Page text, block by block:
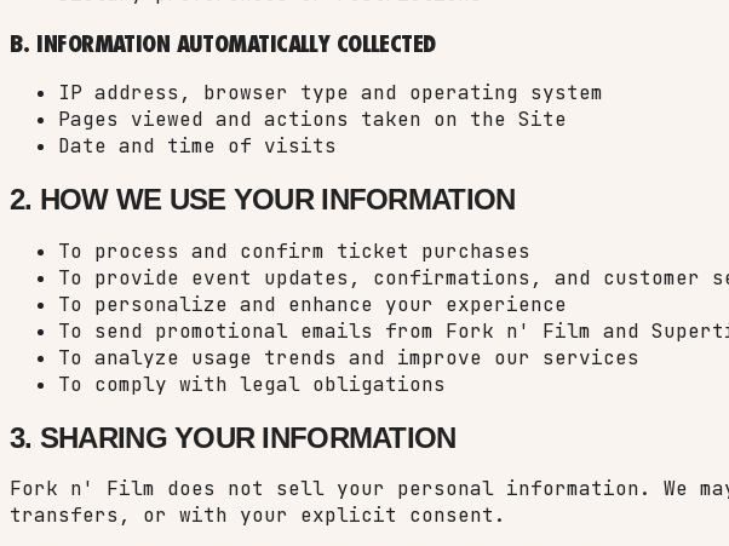
B. INFORMATION AUTOMATICALLY COLLECTED
IP address, browser type and operating system
Pages viewed and actions taken on the Site
Date and time of visits
2. HOW WE USE YOUR INFORMATION
To process and confirm ticket purchases
To provide event updates, confirmations, and customer
To personalize and enhance your experience
To send promotional emails from Fork n' Film and
To analyze usage trends and improve our services
To comply with legal obligations
3. SHARING YOUR INFORMATION
Fork n' Film does not sell your personal information. We
transfers, or with your explicit consent.